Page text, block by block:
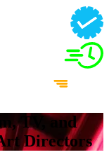
TV, and
Directors